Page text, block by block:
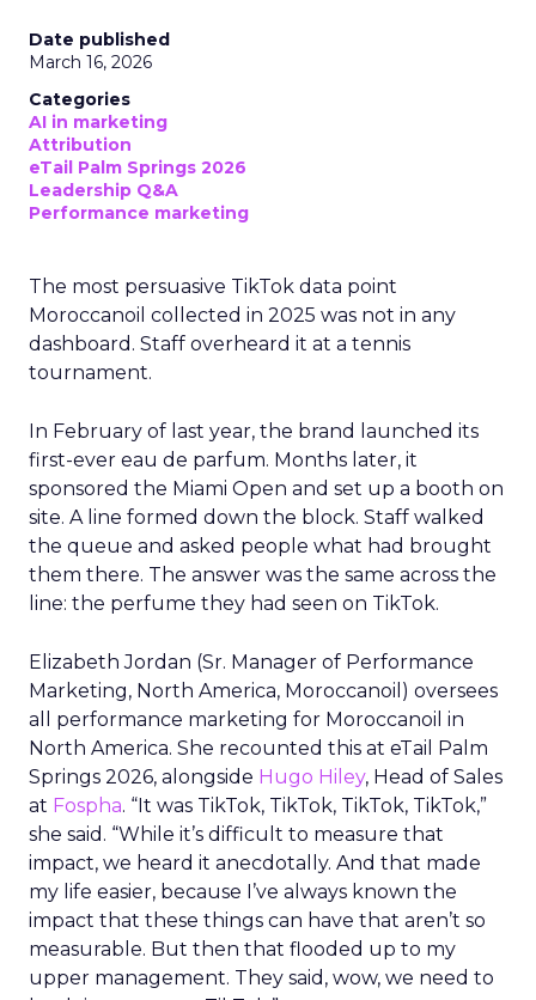
Date published
March 16, 2026
Categories
AI in marketing
Attribution
eTail Palm Springs 2026
Leadership Q&A
Performance marketing
The most persuasive TikTok data point
Moroccanoil collected in 2025 was not in any
dashboard. Staff overheard it at a tennis
tournament.
In February of last year, the brand launched its
first-ever eau de parfum. Months later, it
sponsored the Miami Open and set up a booth on
site. A line formed down the block. Staff walked
the queue and asked people what had brought
them there. The answer was the same across the
line: the perfume they had seen on TikTok.
Elizabeth Jordan (Sr. Manager of Performance
Marketing, North America, Moroccanoil ) oversees
all performance marketing for Moroccanoil in
North America. She recounted this at eTail Palm
Springs 2026, alongside Hugo Hiley, Head of Sales
at Fospha. “It was TikTok, TikTok, TikTok, TikTok,”
she said. “While it’s difficult to measure that
impact, we heard it anecdotally. And that made
my life easier, because I’ve always known the
impact that these things can have that aren’t so
measurable. But then that flooded up to my
upper management. They said, wow, we need to